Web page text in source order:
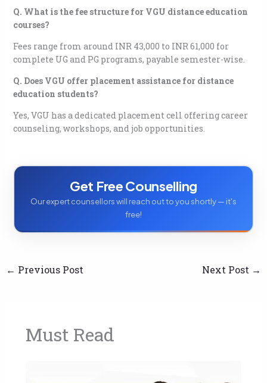
Q. What is the fee structure for VGU distance education
courses?
Fees range from around INR 43,000 to INR 61,000 for
complete UG and PG programs, payable semester-wise.
Q. Does VGU offer placement assistance for distance
education students?
Yes, VGU has a dedicated placement cell offering career
counseling, workshops, and job opportunities.
Get Free Counselling
Our expert counsellors will reach out to you shortly — it's
free!
← Previous Post Next Post →
Must Read